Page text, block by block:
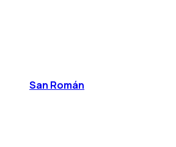
San Román